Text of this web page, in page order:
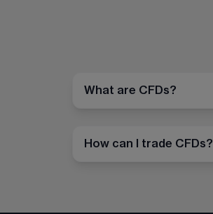
What are CFDs?
How can I trade CFDs?